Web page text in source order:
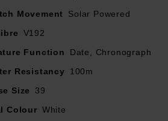
Movement
Solar Powered
V192
Function
Date, Chronograph
Resistancy
100m
Size
39
Colour White